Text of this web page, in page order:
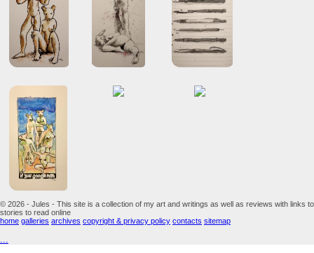
© 2026 - Jules - This site is a collection of my art and writings as well as reviews with links to
stories to read online
home galleries archives copyright & privacy policy contacts sitemap